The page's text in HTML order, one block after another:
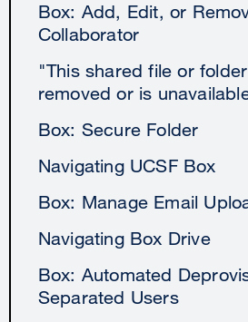
Box: Add, Edit, or
Collaborator
"This shared file or
removed or is
Box: Secure Folder
Navigating UCSF Box
Box: Manage Email
Navigating Box Drive
Box: Automated
Separated Users